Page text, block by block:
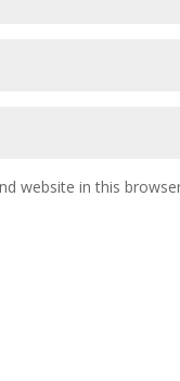
website in this